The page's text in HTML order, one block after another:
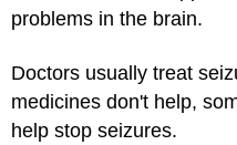
problems in the brain.
Doctors usually treat
medicines don't help,
help stop seizures.